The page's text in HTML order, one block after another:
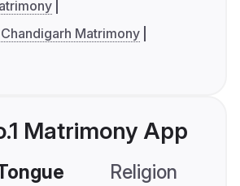
Matrimony
Matrimony App
Religion